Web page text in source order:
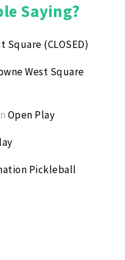
- (316) 209-4842
Cole - (316) 650-3418
Snyder - (618) 581-8080
fun!
Saying?
Square (CLOSED)
West Square
Open Play
Pickleball